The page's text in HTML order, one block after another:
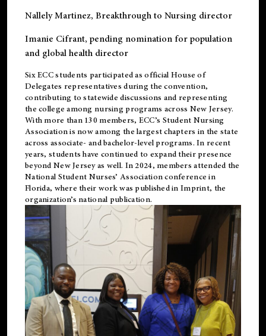
Nallely Martinez, Breakthrough to Nursing director
Imanie Cifrant, pending nomination for population
and global health director
Six ECC students participated as official House of
Delegates representatives during the convention,
contributing to statewide discussions and representing
the college among nursing programs across New Jersey.
With more than 130 members, ECC’s Student Nursing
Association is now among the largest chapters in the state
across associate- and bachelor-level programs. In recent
years, students have continued to expand their presence
beyond New Jersey as well. In 2024, members attended the
National Student Nurses’ Association conference in
Florida, where their work was published inImprint, the
organization’s national publication.